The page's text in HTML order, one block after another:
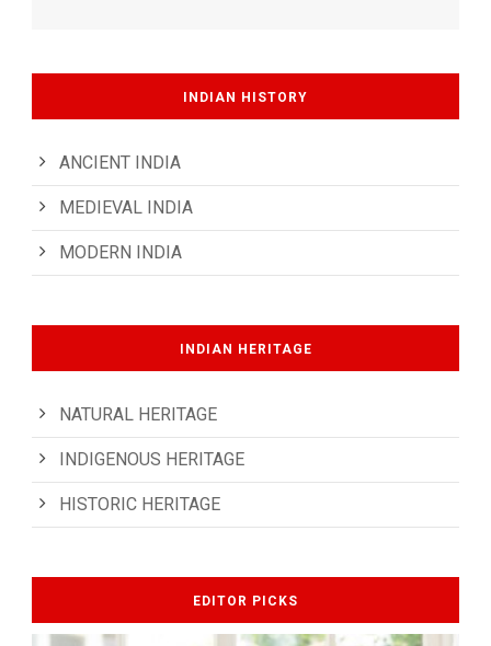
INDIAN HISTORY
ANCIENT INDIA
MEDIEVAL INDIA
MODERN INDIA
INDIAN HERITAGE
NATURAL HERITAGE
INDIGENOUS HERITAGE
HISTORIC HERITAGE
EDITOR PICKS